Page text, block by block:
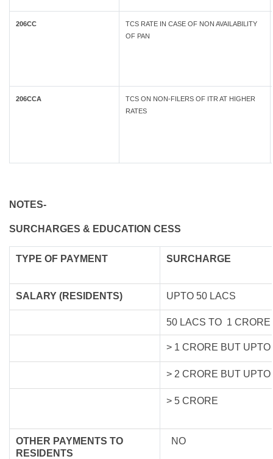
206CC
TCS RATE IN CASE OF NON AVAILABILITY
OF PAN
206CCA
TCS ON NON-FILERS OF ITR AT HIGHER
RATES
NOTES-
SURCHARGES & EDUCATION CESS
TYPE OF PAYMENT SURCHARGE
SALARY (RESIDENTS) UPTO 50 LACS
50 LACS TO 1 CRORE
> 1 CRORE BUT
> 2 CRORE BUT
> 5 CRORE
OTHER PAYMENTS TO
RESIDENTS
NO